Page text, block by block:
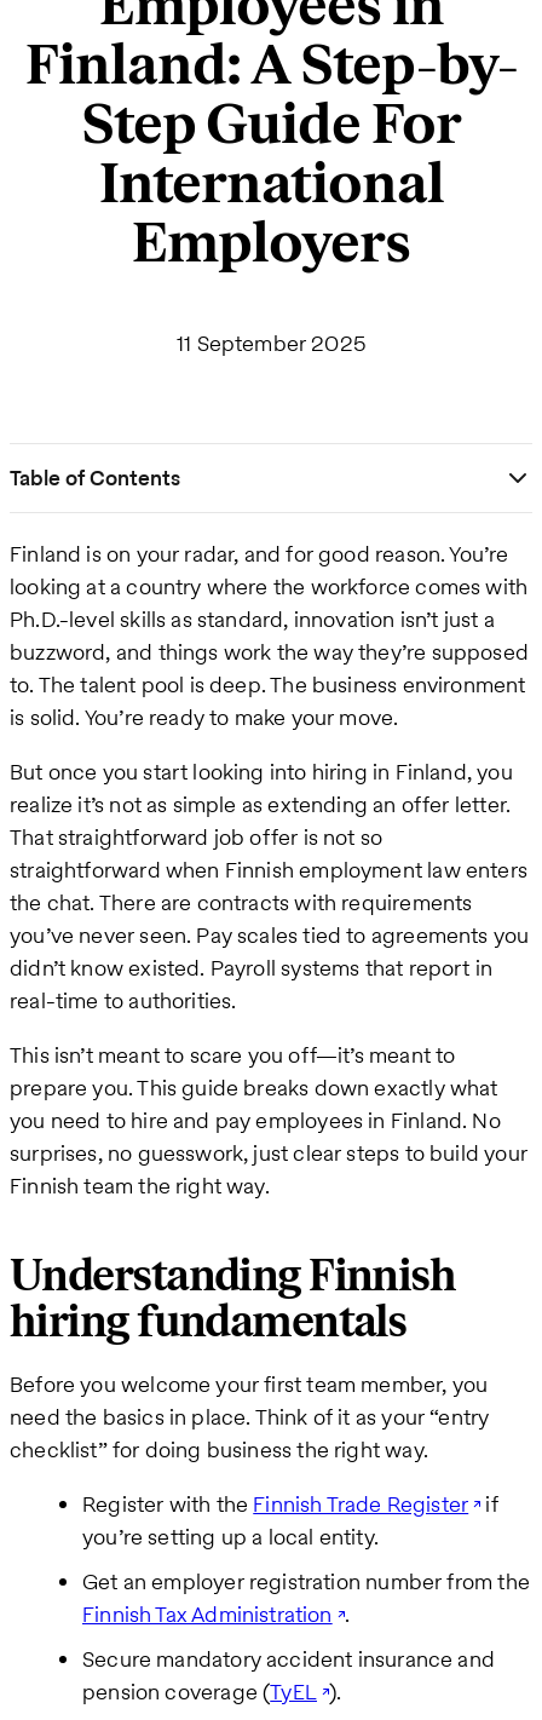
Finland: A Step-by-
Step Guide For
International
Employers
11 September 2025
Table of Contents
Finland is on your radar, and for good reason. You’re
looking at a country where the workforce comes with
Ph.D.-level skills as standard, innovation isn’t just a
buzzword, and things work the way they’re supposed
to. The talent pool is deep. The business environment
is solid. You’re ready to make your move.
But once you start looking into hiring in Finland, you
realize it’s not as simple as extending an offer letter.
That straightforward job offer is not so
straightforward when Finnish employment law enters
the chat. There are contracts with requirements
you’ve never seen. Pay scales tied to agreements you
didn’t know existed. Payroll systems that report in
real-time to authorities.
This isn’t meant to scare you off—it’s meant to
prepare you. This guide breaks down exactly what
you need to hire and pay employees in Finland. No
surprises, no guesswork, just clear steps to build your
Finnish team the right way.
Understanding Finnish
hiring fundamentals
Before you welcome your first team member, you
need the basics in place. Think of it as your “entry
checklist” for doing business the right way.
Register with the Finnish Trade Register if
you’re setting up a local entity.
Get an employer registration number from the
Finnish Tax Administration .
Secure mandatory accident insurance and
pension coverage (TyEL ).